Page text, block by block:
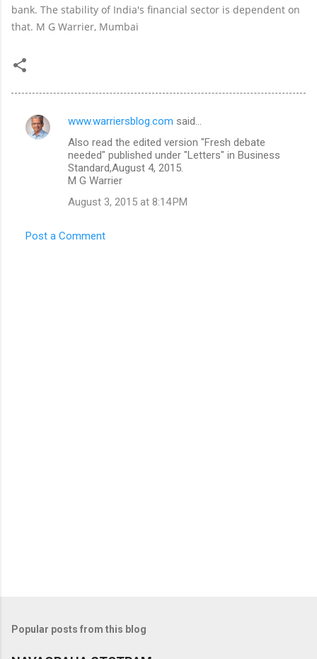
bank. The stability of India's financial sector is dependent on
that. M G Warrier, Mumbai
C
www.warriersblog.com said…
Also read the edited version "Fresh debate
needed" published under "Letters" in Business
Standard,August 4, 2015.
M G Warrier
August 3, 2015 at 8:14 PM
Post a Comment
Popular posts from this blog